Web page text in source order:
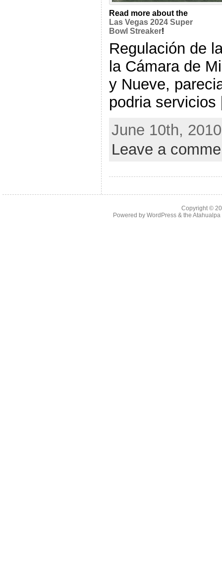
Read more about the
Las Vegas 2024 Super
Bowl Streaker!
Regulación de
la Cámara de
y Nueve,
podria servicios
June 10th,
Leave a
Copyright ©
Powered by WordPress& the Atahualpa